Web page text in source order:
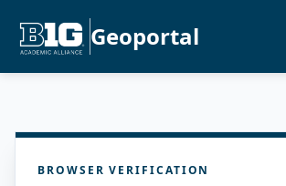
Geoportal
BROWSER VERIFICATION